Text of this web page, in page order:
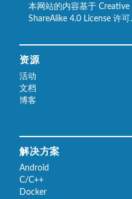
本网站的内容基于
ShareAlike 4.0 License 许可.
资源
活动
文档
博客
解决方案
Android
C/C++
Docker